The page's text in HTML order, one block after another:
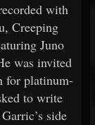
with
Creeping
Juno
was invited
for platinum-
to write
side